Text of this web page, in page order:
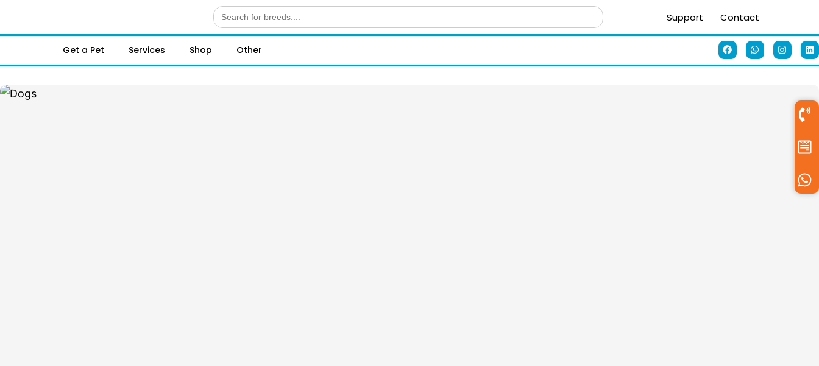
Search
for:
Support Contact
Get a Pet Services Shop Other